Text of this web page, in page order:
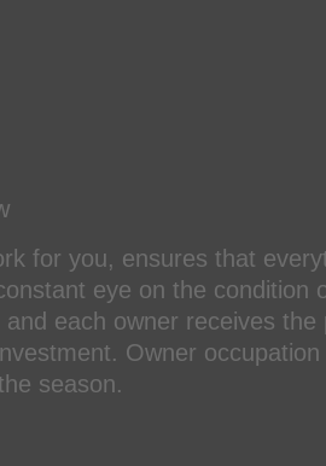
for you, ensures that
eye on the condition
each owner receives the
Owner occupation
season.